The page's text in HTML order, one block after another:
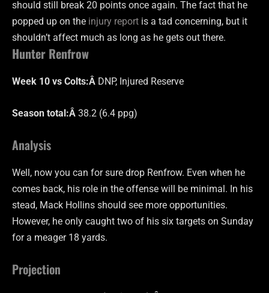
should still break 20 points once again. The fact that he
popped up on the injury report is a tad concerning, but it
shouldn’t affect much as long as he gets out there.
Hunter Renfrow
Week 10 vs Colts:Â DNP, Injured Reserve
Season total:Â 38.2 (6.4 ppg)
Analysis
Well, now you can for sure drop Renfrow. Even when he
comes back, his role in the offense will be minimal. In his
stead, Mack Hollins should see more opportunities.
However, he only caught two of his six targets on Sunday
for a meager 18 yards.
Projection